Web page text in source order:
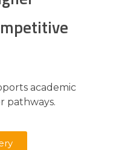
academic
pathways.